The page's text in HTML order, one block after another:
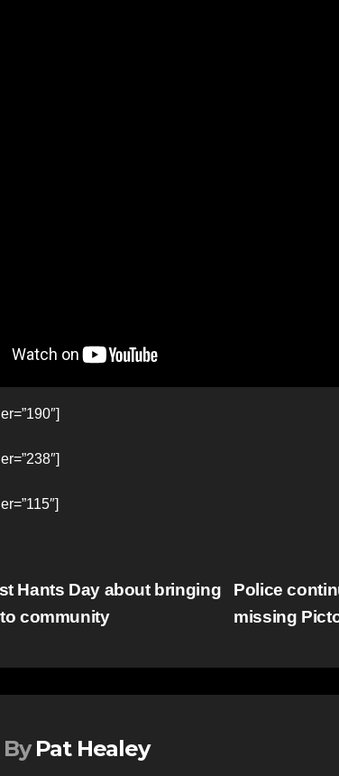
Police
missing
Hants Day about bringing
community
By Pat Healey